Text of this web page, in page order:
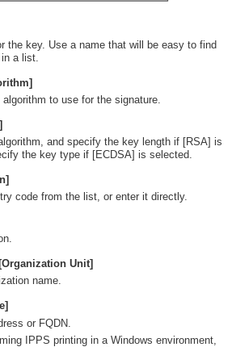
the key. Use a name that will be easy to find
a list.
to use for the signature.
and specify the key length if [RSA] is
the key type if [ECDSA] is selected.
code from the list, or enter it directly.
Unit]
name.
or FQDN.
IPPS printing in a Windows environment,